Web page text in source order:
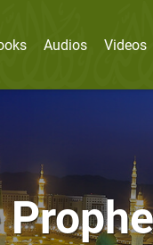
Audios Videos